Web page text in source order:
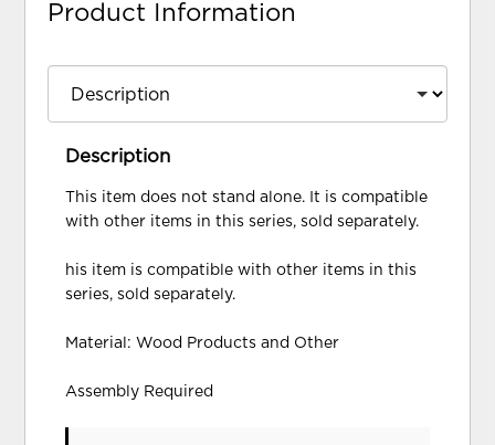
Product Information
Description
This item does not stand alone. It is compatible
with other items in this series, sold separately.
his item is compatible with other items in this
series, sold separately.
Material: Wood Products and Other
Assembly Required